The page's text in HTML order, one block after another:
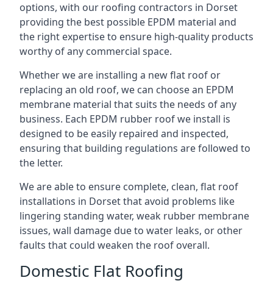
options, with our roofing contractors in Dorset
providing the best possible EPDM material and
the right expertise to ensure high-quality products
worthy of any commercial space.
Whether we are installing a new flat roof or
replacing an old roof, we can choose an EPDM
membrane material that suits the needs of any
business. Each EPDM rubber roof we install is
designed to be easily repaired and inspected,
ensuring that building regulations are followed to
the letter.
We are able to ensure complete, clean, flat roof
installations in Dorset that avoid problems like
lingering standing water, weak rubber membrane
issues, wall damage due to water leaks, or other
faults that could weaken the roof overall.
Domestic Flat Roofing